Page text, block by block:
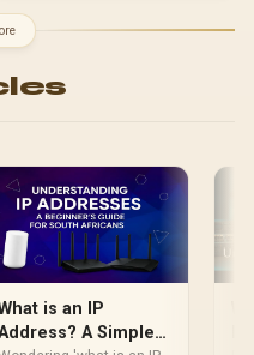
X870E Extreme WiFi AMD
Ryzen Motherboard +
192MB GameCache Up to
Gaming Memory + ASUS
ROG RYUO IV SLC 360
Liquid Cooler
is an IP
A Simple